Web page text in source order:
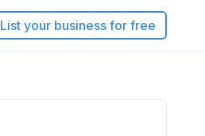
List your business for free